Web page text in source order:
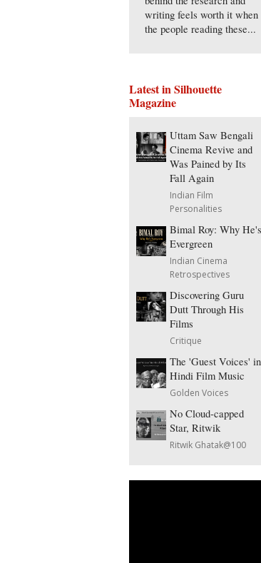
writing feels worth it when
the people reading these...
Latest in Silhouette
Magazine
Uttam Saw Bengali
Cinema Revive and
Was Pained by Its
Fall Again
Indian Film
Personalities
Bimal Roy: Why He's
Evergreen
Indian Cinema
Retrospectives
Discovering Guru
Dutt Through His
Films
Critique
The 'Guest Voices' in
Hindi Film Music
Golden Voices
No Cloud-capped
Star, Ritwik
Ritwik Ghatak@100